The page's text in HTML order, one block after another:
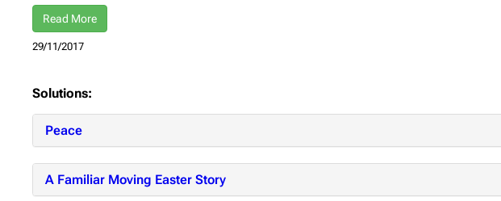
Read More
29/11/2017
Solutions:
Peace
A Familiar Moving Easter Story